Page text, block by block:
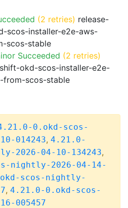
(2 retries) release-
scos-installer-e2e-aws-
scos-stable
Succeeded (2 retries)
okd-scos-installer-e2e-
from-scos-stable
0.okd-scos-
014243, 4.21.0-
2026-04-10-134243,
nightly-2026-04-14-
scos-nightly-
, 4.21.0-0.okd-scos-
005457